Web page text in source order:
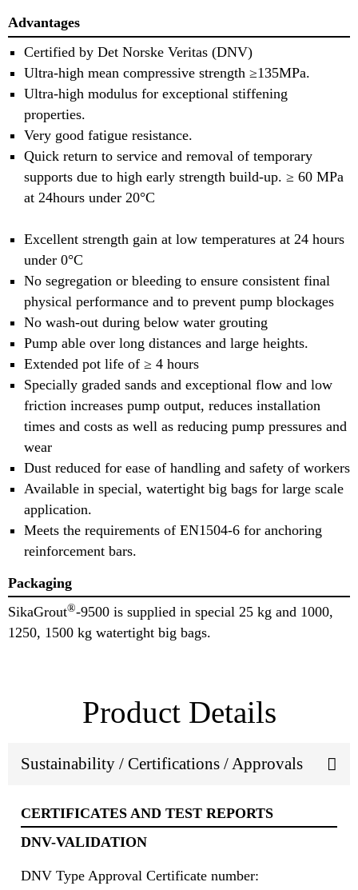
Advantages
Certified by Det Norske Veritas (DNV)
Ultra-high mean compressive strength ≥135MPa.
Ultra-high modulus for exceptional stiffening
properties.
Very good fatigue resistance.
Quick return to service and removal of temporary
supports due to high early strength build-up. ≥ 60 MPa
at 24hours under 20°C
Excellent strength gain at low temperatures at 24 hours
under 0°C
No segregation or bleeding to ensure consistent final
physical performance and to prevent pump blockages
No wash-out during below water grouting
Pump able over long distances and large heights.
Extended pot life of ≥ 4 hours
Specially graded sands and exceptional flow and low
friction increases pump output, reduces installation
times and costs as well as reducing pump pressures and
wear
Dust reduced for ease of handling and safety of workers
Available in special, watertight big bags for large scale
application.
Meets the requirements of EN1504-6 for anchoring
reinforcement bars.
Packaging
SikaGrout®-9500 is supplied in special 25 kg and 1000,
1250, 1500 kg watertight big bags.
Product Details
Sustainability / Certifications / Approvals
CERTIFICATES AND TEST REPORTS
DNV-VALIDATION
DNV Type Approval Certificate number: